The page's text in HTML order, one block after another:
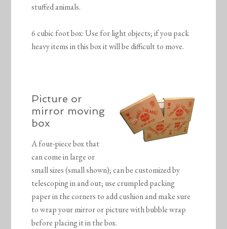
stuffed animals.
6 cubic foot box: Use for light objects; if you pack
heavy items in this box it will be difficult to move.
Picture or
mirror moving
box
A four-piece box that
can come in large or
small sizes (small shown); can be customized by
telescoping in and out; use crumpled packing
paper in the corners to add cushion and make sure
to wrap your mirror or picture with bubble wrap
before placing it in the box.